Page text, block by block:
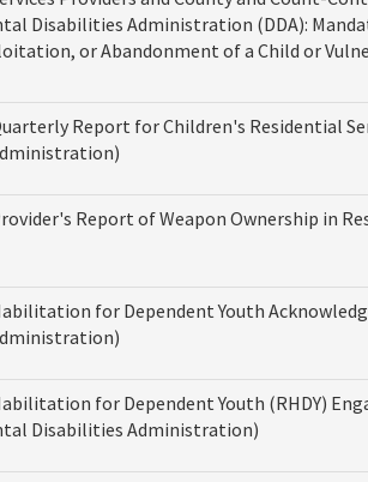
Disabilities Administration (DDA):
or Abandonment of a Child or
Report for Children's Residential
Report of Weapon Ownership in
for Dependent Youth
for Dependent Youth (RHDY)
Disabilities Administration)